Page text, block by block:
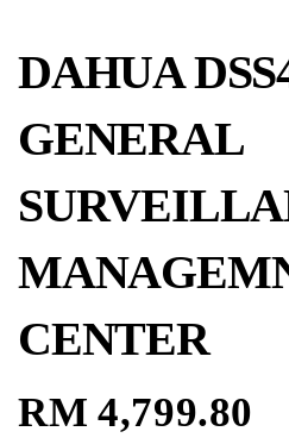
DAHUA
GENERAL
CENTER
RM 4,799.80